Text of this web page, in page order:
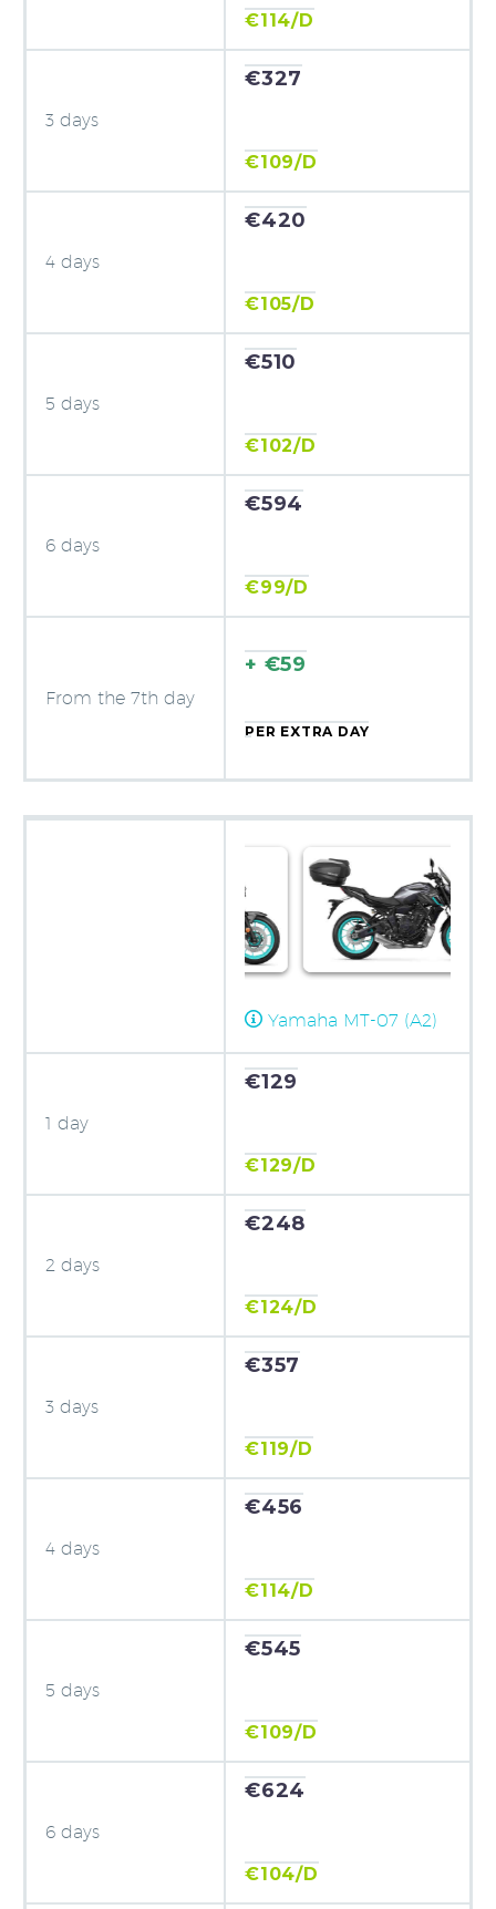
€114/D
3 days
€327
€109/D
4 days
€420
€105/D
5 days
€510
€102/D
6 days
€594
€99/D
From the 7th day
+ €59
PER EXTRA DAY
Yamaha MT-07 (A2)
1 day
€129
€129/D
2 days
€248
€124/D
3 days
€357
€119/D
4 days
€456
€114/D
5 days
€545
€109/D
6 days
€624
€104/D